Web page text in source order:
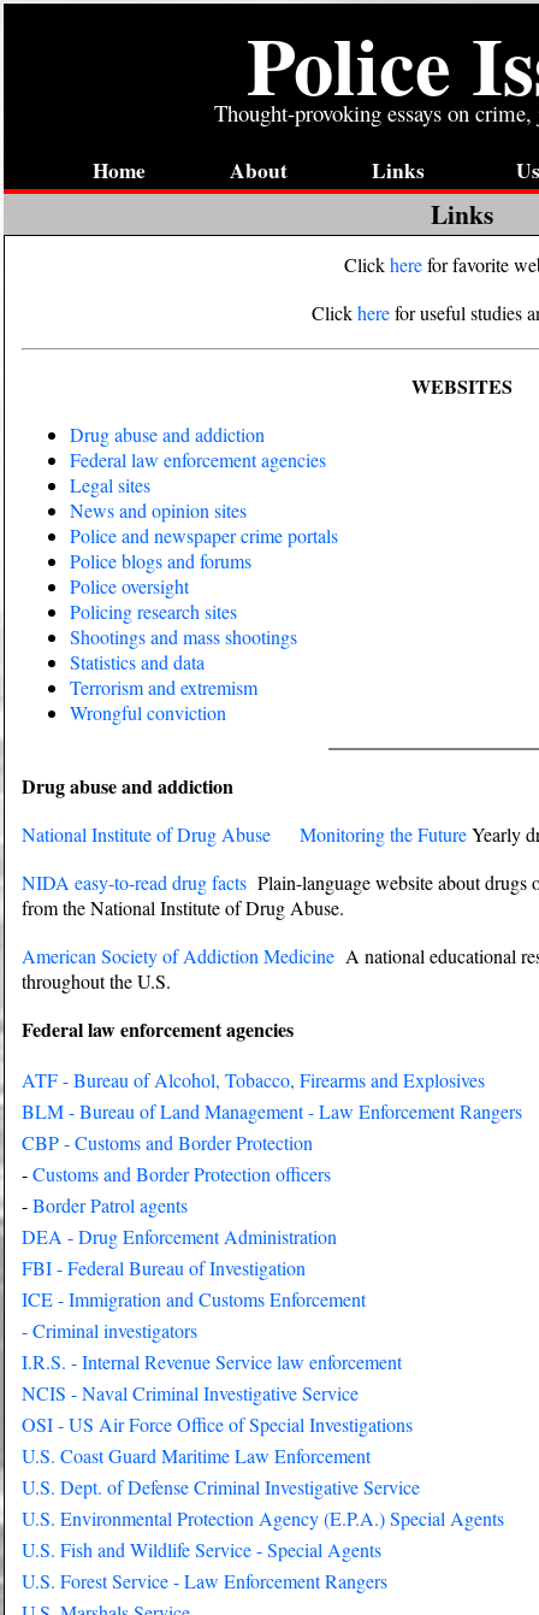
Police
Thought-provoking essays on
Home
About Links
Links
Clickherefor favorite
Clickherefor useful studies
WEBSITES
Drug abuse and addiction
Federal law enforcement agencies
Legal sites
News and opinion sites
Police and newspaper crime portals
Police blogs and forums
Police oversight
Policing research sites
Shootings and mass shootings
Statistics and data
Terrorism and extremism
Wrongful conviction
Drug abuse and addiction
National Institute of Drug Abuse Monitoring the FutureYearly
NIDA easy-to-read drug factsPlain-language website about drugs
from the National Institute of Drug Abuse.
American Society of Addiction MedicineA national educational
throughout the U.S.
Federal law enforcement agencies
ATF - Bureau of Alcohol, Tobacco, Firearms and Explosives
BLM - Bureau of Land Management - Law Enforcement Rangers
CBP - Customs and Border Protection
-Customs and Border Protection officers
-Border Patrol agents
DEA - Drug Enforcement Administration
FBI - Federal Bureau of Investigation
ICE - Immigration and Customs Enforcement
- Criminal investigators
I.R.S. - Internal Revenue Service law enforcement
NCIS - Naval Criminal Investigative Service
OSI - US Air Force Office of Special Investigations
U.S. Coast Guard Maritime Law Enforcement
U.S. Dept. of Defense Criminal Investigative Service
U.S. Environmental Protection Agency (E.P.A.) Special Agents
U.S. Fish and Wildlife Service - Special Agents
U.S. Forest Service - Law Enforcement Rangers